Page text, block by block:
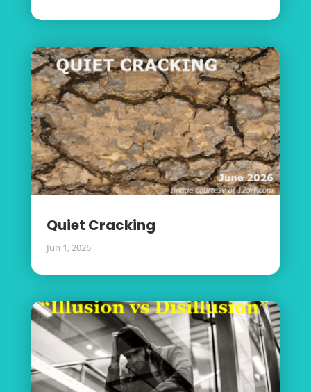
Quiet Cracking
Jun 1, 2026